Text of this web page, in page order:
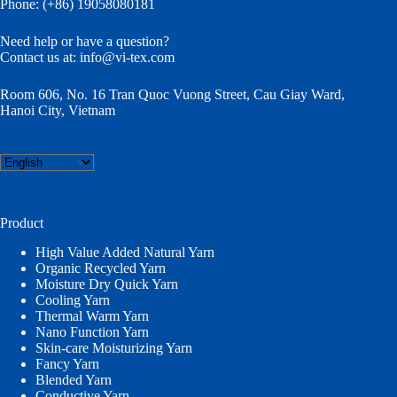
Phone: (+86) 19058080181
Need help or have a question?
Contact us at: info@vi-tex.com
Room 606, No. 16 Tran Quoc Vuong Street, Cau Giay Ward,
Hanoi City, Vietnam
Choose
a
Product
High Value Added Natural Yarn
Organic Recycled Yarn
Moisture Dry Quick Yarn
Cooling Yarn
Thermal Warm Yarn
Nano Function Yarn
Skin-care Moisturizing Yarn
Fancy Yarn
Blended Yarn